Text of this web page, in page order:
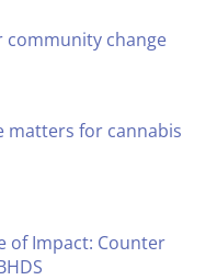
community change
matters for cannabis
of Impact: Counter